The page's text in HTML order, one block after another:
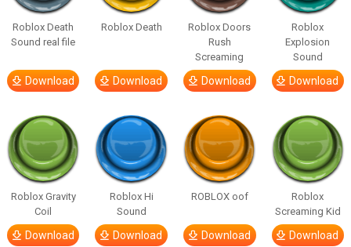
Roblox Death
Sound real file
Download
Roblox Death
Download
Roblox Doors
Rush
Screaming
Download
Roblox
Explosion
Sound
Download
Roblox Gravity
Coil
Download
Roblox Hi
Sound
Download
ROBLOX oof
Download
Roblox
Screaming Kid
Download